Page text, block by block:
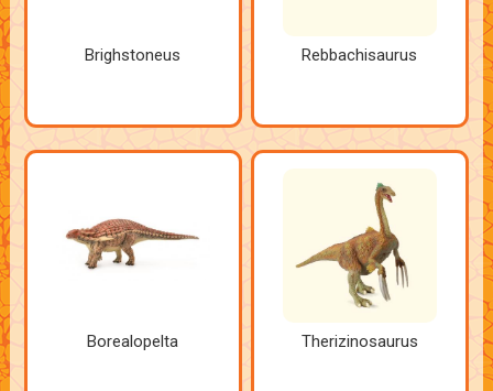
Brighstoneus Rebbachisaurus
Borealopelta Therizinosaurus